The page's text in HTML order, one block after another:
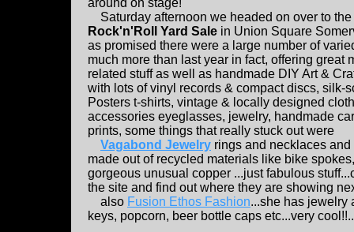
around on stage!
Saturday afternoon we headed on over to the
Rock'n'Roll Yard Sale in Union Square
as promised there were a large number of
much more than last year in fact, offering great
related stuff as well as handmade DIY Art &
with lots of vinyl records & compact discs, silk-
Posters t-shirts, vintage & locally designed
accessories eyeglasses, jewelry, handmade
prints, some things that really stuck out were
Vagabond Jewelry rings and necklaces
made out of recycled materials like bike
gorgeous unusual copper ...just fabulous
the site and find out where they are showing
also Fusion Ethos Fashion...she has jewelry
keys, popcorn, beer bottle caps etc...very